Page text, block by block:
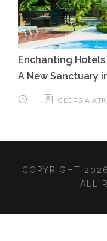
Enchanting
A New Sanctuary
GEORGIA
COPYRIGHT
ALL